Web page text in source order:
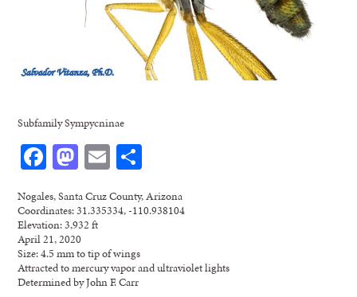
Subfamily Sympycninae
Facebook
Mastodon
Email
Nogales, Santa Cruz County, Arizona
Coordinates: 31.335334, -110.938104
Elevation: 3,932 ft
April 21, 2020
Size: 4.5 mm to tip of wings
Attracted to mercury vapor and ultraviolet lights
Determined by John F. Carr